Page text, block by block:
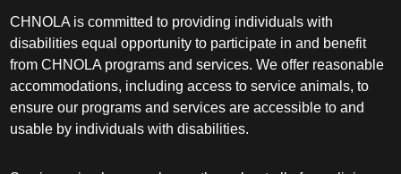
CHNOLA is committed to providing individuals with
disabilities equal opportunity to participate in and benefit
from CHNOLA programs and services. We offer reasonable
accommodations, including access to service animals, to
ensure our programs and services are accessible to and
usable by individuals with disabilities.